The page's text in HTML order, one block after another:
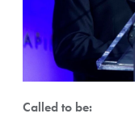
Called to be: